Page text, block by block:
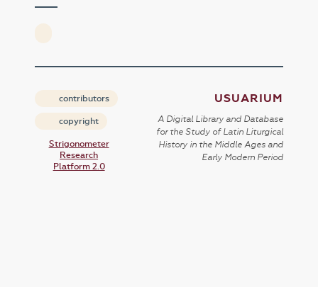
contributors
copyright
Strigonometer
Research
Platform 2.0
USUARIUM
A Digital Library and Database
for the Study of Latin Liturgical
History in the Middle Ages and
Early Modern Period